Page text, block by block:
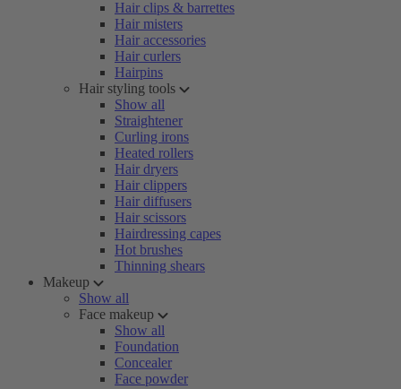
Hair clips & barrettes
Hair misters
Hair accessories
Hair curlers
Hairpins
Hair styling tools
Show all
Straightener
Curling irons
Heated rollers
Hair dryers
Hair clippers
Hair diffusers
Hair scissors
Hairdressing capes
Hot brushes
Thinning shears
Makeup
Show all
Face makeup
Show all
Foundation
Concealer
Face powder